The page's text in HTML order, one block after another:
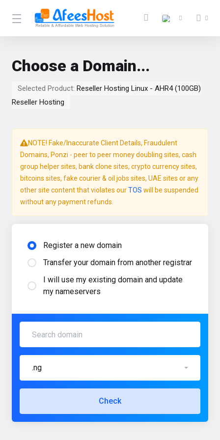
Choose a Domain...
Selected Product: Reseller Hosting Linux - AHR4 (100GB)
Reseller Hosting
NOTE! Fake/Inaccurate Client Details, Fraudulent
Domains, Ponzi - peer to peer money doubling sites, cash
group helper sites, bank clone sites, crypto currency sites,
bitcoins sites, fake courier & oil jobs sites, UAE sites or any
other site content that violates ourTOS will be suspended
without any payment refunds.
Register a new domain
Transfer your domain from another registrar
I will use my existing domain and update
my nameservers
.ng
Check